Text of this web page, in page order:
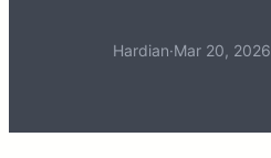
Hardian·Mar 20, 2026